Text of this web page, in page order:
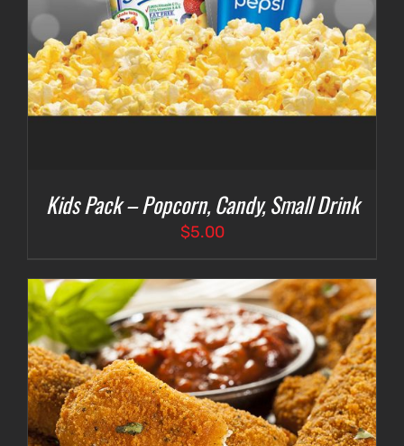
Kids Pack – Popcorn, Candy, Small Drink
$5.00